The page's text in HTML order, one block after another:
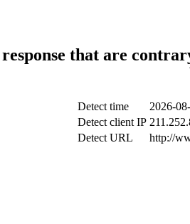
that are
Detect time
2026-
Detect client IP
Detect URL
http://